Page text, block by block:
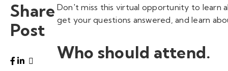
Share
Post
Don't miss this virtual opportunity to learn
get your questions answered, and learn
Who should attend.